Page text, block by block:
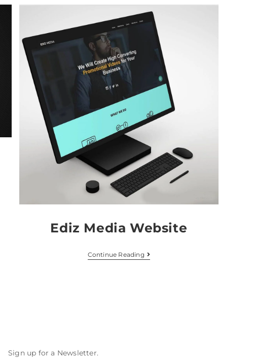
Ediz Media Website
Continue Reading
Sign up for a Newsletter.